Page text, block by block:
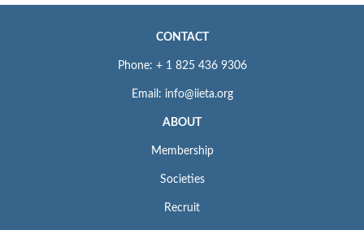
CONTACT
Phone: + 1 825 436 9306
Email: info@iieta.org
ABOUT
Membership
Societies
Recruit